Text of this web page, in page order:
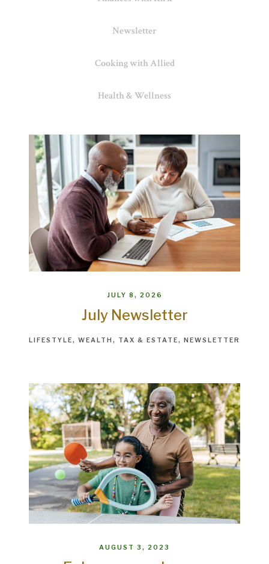
Newsletter
Cooking with Allied
Health & Wellness
JULY 8, 2026
July Newsletter
LIFESTYLE WEALTH TAX & ESTATE NEWSLETTER
AUGUST 3, 2023